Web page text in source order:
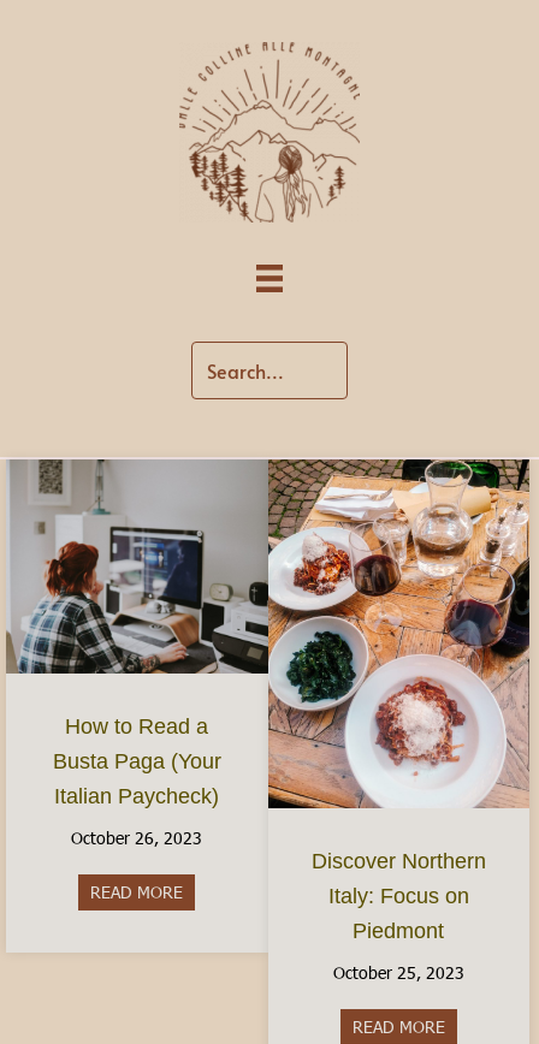
How to Read a
Busta Paga (Your
Italian Paycheck)
October 26, 2023
READ MORE about How to Read a Busta Paga (Your Italian
Discover Northern
Italy: Focus on
Piedmont
October 25, 2023
READ MOREabout